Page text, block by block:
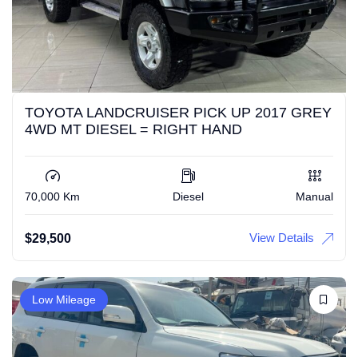
TOYOTA LANDCRUISER PICK UP 2017 GREY
4WD MT DIESEL = RIGHT HAND
70,000 Km Diesel Manual
$29,500 View Details
Low Mileage